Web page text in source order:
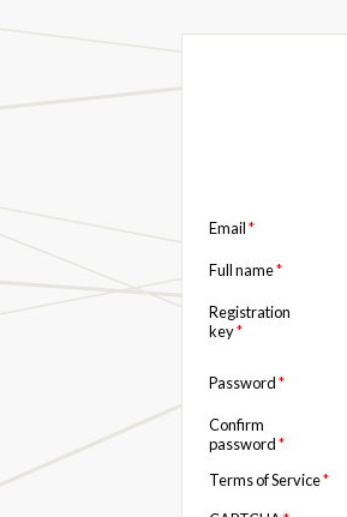
Email*
Full name*
Registration
key*
Password*
Confirm
password*
Terms of Service*